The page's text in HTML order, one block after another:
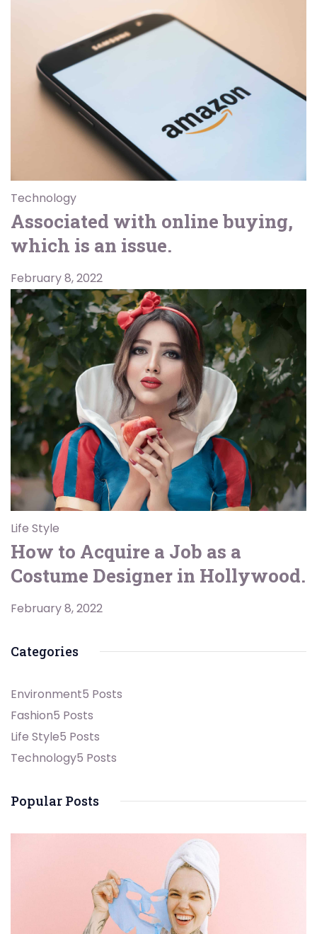
Technology
Associated with online buying,
which is an issue.
February 8, 2022
Life Style
How to Acquire a Job as a
Costume Designer in Hollywood.
February 8, 2022
Categories
Environment5 Posts
Fashion5 Posts
Life Style5 Posts
Technology5 Posts
Popular Posts